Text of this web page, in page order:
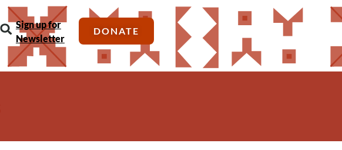
Sign up for
Newsletter
DONATE